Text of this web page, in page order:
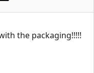
the packaging!!!!!